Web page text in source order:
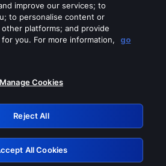
off any of these services
Retry
improve our services; to
to personalise content or
platforms; and provide
you. For more information,
go
Manage Cookies
Reject All
All Cookies